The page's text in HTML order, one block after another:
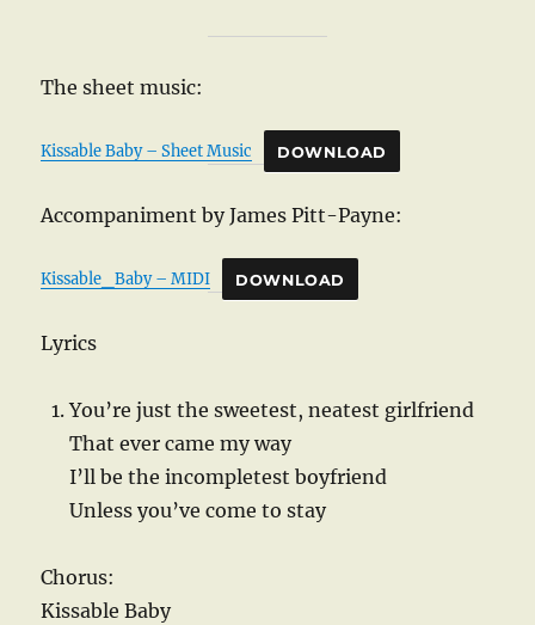
The sheet music:
Kissable Baby – Sheet Music DOWNLOAD
Accompaniment by James Pitt-Payne:
Kissable_Baby – MIDI DOWNLOAD
Lyrics
You’re just the sweetest, neatest girlfriend
That ever came my way
I’ll be the incompletest boyfriend
Unless you’ve come to stay
Chorus:
Kissable Baby